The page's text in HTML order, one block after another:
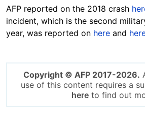
AFP reported on the 2018 crash
incident, which is the second
year, was reported on here and
Copyright © AFP 2017-2026.
use of this content requires a
hereto find out